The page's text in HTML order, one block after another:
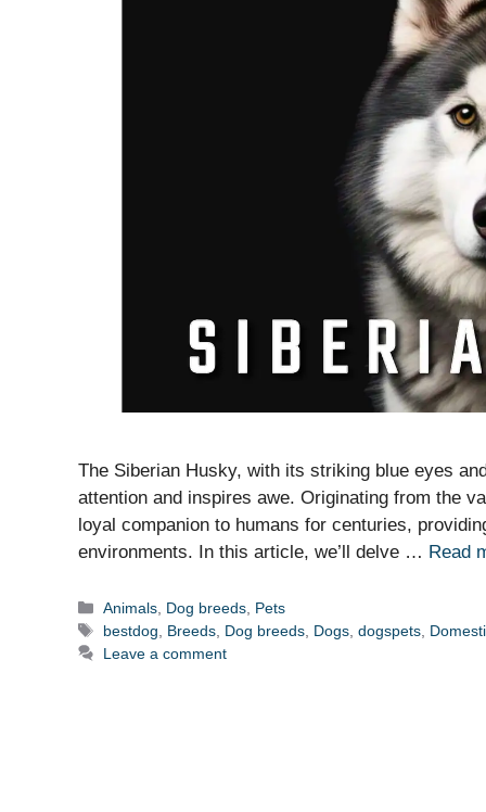
The Siberian Husky, with its striking blue eyes
attention and inspires awe. Originating from the
loyal companion to humans for centuries,
environments. In this article, we’ll delve … Read
Categories
Animals Dog breeds Pets
Tags
bestdog Breeds Dog breeds Dogs ,dogspets
Leave a comment